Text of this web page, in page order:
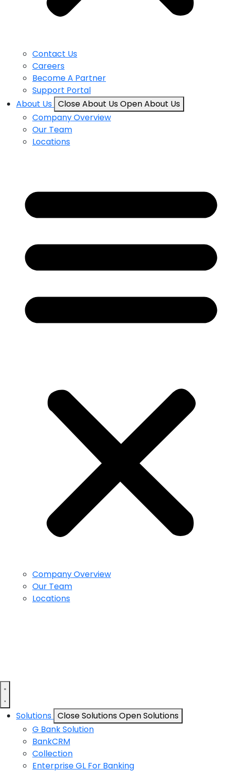
Contact Us
Careers
Become A Partner
Support Portal
About Us Close About UsOpen About Us
Company Overview
Our Team
Locations
Company Overview
Our Team
Locations
Solutions Close SolutionsOpen Solutions
G Bank Solution
BankCRM
Collection
Enterprise GL For Banking